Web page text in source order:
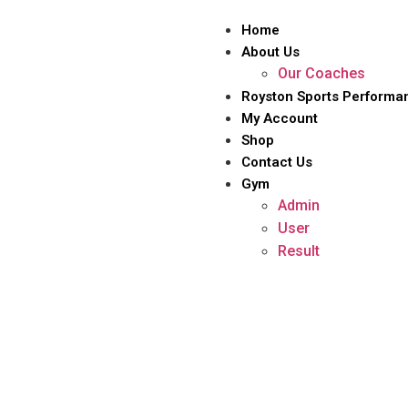
Home
About Us
Our Coaches
Royston Sports
My Account
Shop
Contact Us
Gym
Admin
User
Result